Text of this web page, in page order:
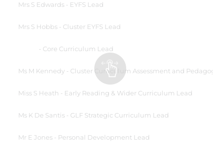
Mrs S Edwards - EYFS Lead
Mrs S Hobbs - Cluster EYFS Lead
- Core Curriculum Lead
Ms M Kennedy - Cluster Curriculum Assessment and
Miss S Heath - Early Reading & Wider Curriculum Lead
Ms K De Santis - GLF Strategic Curriculum Lead
Mr E Jones - Personal Development Lead